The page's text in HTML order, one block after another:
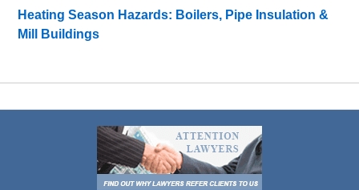
Heating Season Hazards: Boilers, Pipe Insulation &
Mill Buildings